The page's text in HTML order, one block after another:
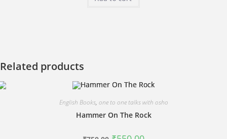
Related products
English Books, one to one talks with osho
Hammer On The Rock
Original Current